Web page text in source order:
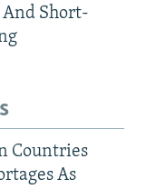
Short-
Countries
As